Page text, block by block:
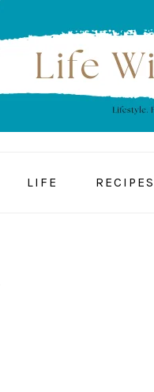
LIFE RECIPES